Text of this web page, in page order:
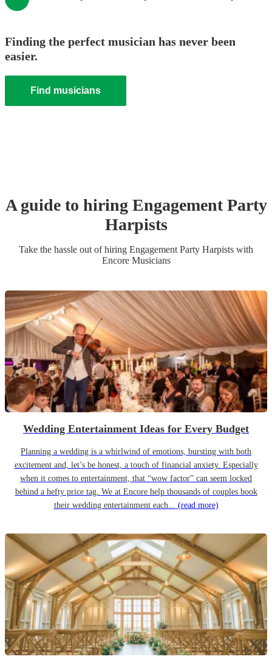
Finding the perfect musician has never been
easier.
Find musicians
A guide to hiring Engagement Party
Harpists
Take the hassle out of hiring Engagement Party Harpists with
Encore Musicians
Wedding Entertainment Ideas for Every Budget
Planning a wedding is a whirlwind of emotions, bursting with both
excitement and, let’s be honest, a touch of financial anxiety. Especially
when it comes to entertainment, that “wow factor” can seem locked
behind a hefty price tag. We at Encore help thousands of couples book
their wedding entertainment each... (read more)